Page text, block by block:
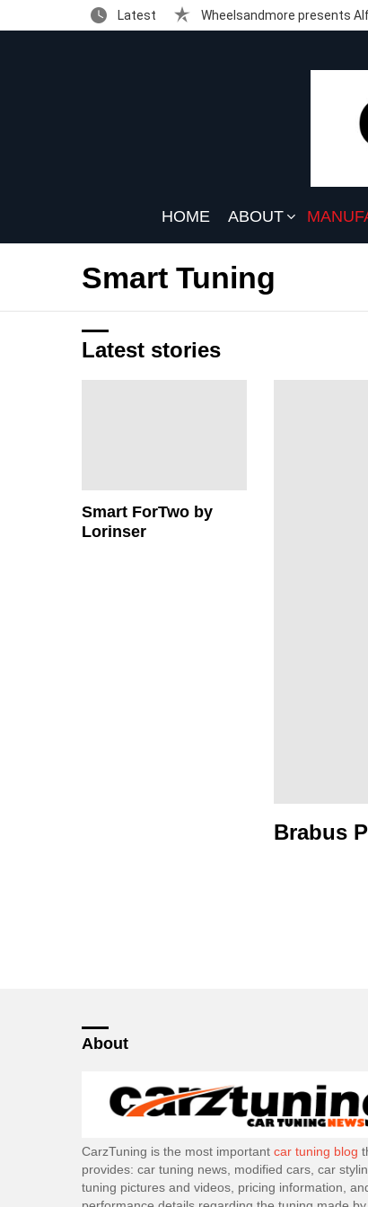
Latest Wheelsandmore presents
HOME ABOUT
Smart Tuning
Latest stories
Brabus
Smart ForTwo by
Lorinser
About
CarzTuning is the most important car tuning blog
provides: car tuning news, modified cars, car
tuning pictures and videos, pricing information,